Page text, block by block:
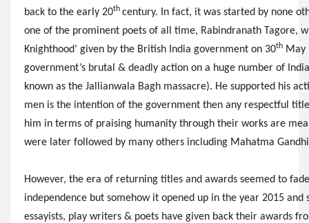
back to the early 20th century. In fact, it was started by none
one of the prominent poets of all time, Rabindranath Tagore,
Knighthood’ given by the British India government on 30th May
government’s brutal & deadly action on a huge number of
known as the Jallianwala Bagh massacre). He supported his
men is the intention of the government then any respectful
him in terms of praising humanity through their works are
were later followed by many others including Mahatma
However, the era of returning titles and awards seemed to
independence but somehow it opened up in the year 2015
essayists, play writers & poets have given back their awards